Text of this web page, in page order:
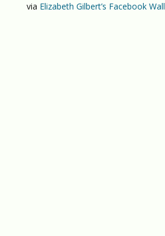
via Elizabeth Gilbert’s Facebook Wall